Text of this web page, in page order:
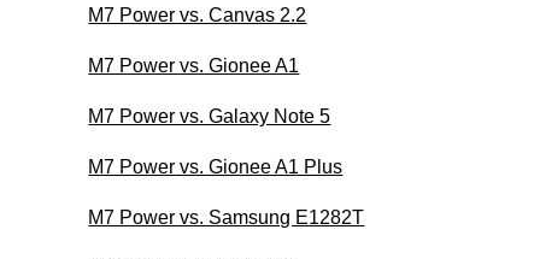
M7 Power vs. Canvas 2.2
M7 Power vs. Gionee A1
M7 Power vs. Galaxy Note 5
M7 Power vs. Gionee A1 Plus
M7 Power vs. Samsung E1282T